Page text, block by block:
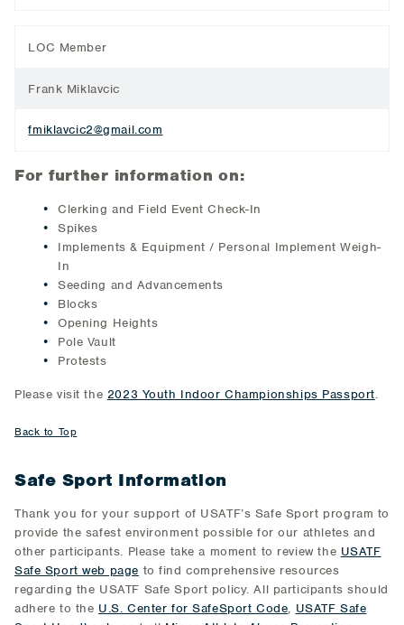
LOC Member
Frank Miklavcic
fmiklavcic2@gmail.com
For further information on:
Clerking and Field Event Check-In
Spikes
Implements & Equipment / Personal Implement Weigh-
In
Seeding and Advancements
Blocks
Opening Heights
Pole Vault
Protests
Please visit the 2023 Youth Indoor Championships Passport.
Back to Top
Safe Sport Information
Thank you for your support of USATF’s Safe Sport program to
provide the safest environment possible for our athletes and
other participants. Please take a moment to review the USATF
Safe Sport web page to find comprehensive resources
regarding the USATF Safe Sport policy. All participants should
adhere to the U.S. Center for SafeSport Code, USATF Safe